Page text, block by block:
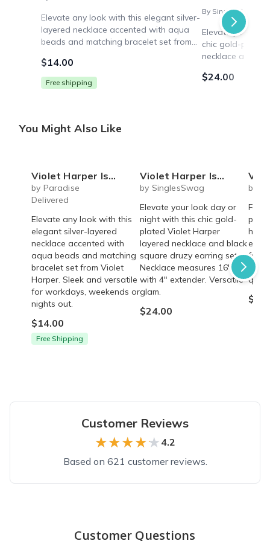
Elevate any look with this elegant silver-
layered necklace accented with aqua
beads and matching bracelet set from
workdays, weekends or nights out.
$14.00
Free shipping
By SinglesSwag
Elevate your
chic gold-plated
necklace and
extender.
$24.00
You Might Also Like
Violet Harper Isabella Beaded Layered Necklace + Bracelet Set
by Paradise
Delivered
Elevate any look with this
elegant silver-layered
necklace accented with
aqua beads and matching
bracelet set from Violet
Harper. Sleek and versatile
for workdays, weekends or
nights out.
$14.00
Free Shipping
Violet Harper Isla Layered Necklace + Black Druzy Earring Set
by SinglesSwag
Elevate your look day or
night with this chic gold-
plated Violet Harper
layered necklace and black
square druzy earring set.
Necklace measures 16"
with 4" extender. Versatile
glam.
$24.00
Violet
by
for
Customer Reviews
★★★★★
★★★★★ 4.2
Based on 621 customer reviews.
I didn’t know that if you ordered a box, then wanted
Customer Questions